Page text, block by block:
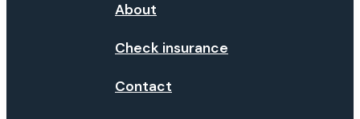
About
Check insurance
Contact